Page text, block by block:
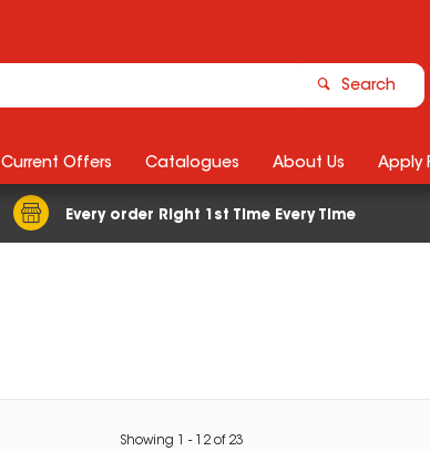
Search
Every order Right 1st Time Every Time
Current Offers Catalogues About Us Apply
Showing - 12 of 23